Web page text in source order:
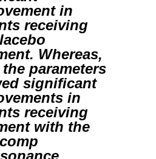
in
receiving
Whereas,
parameters
significant
in
receiving
with the